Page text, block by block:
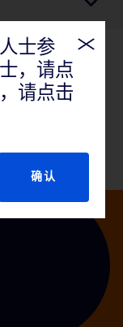
士参
，请点
请点击
确认